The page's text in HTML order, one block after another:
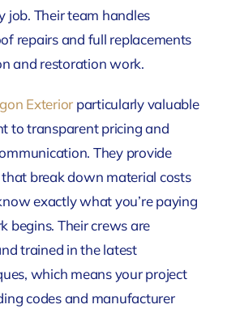
job. Their team handles
repairs and full replacements
and restoration work.
Exterior particularly valuable
to transparent pricing and
They provide
break down material costs
exactly what you’re paying
begins. Their crews are
trained in the latest
which means your project
codes and manufacturer